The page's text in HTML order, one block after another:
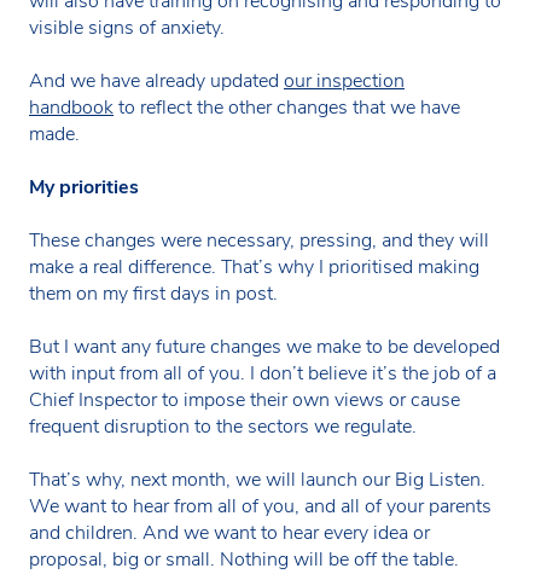
visible signs of anxiety.
And we have already updated our inspection
handbookto reflect the other changes that we have
made.
My priorities
These changes were necessary, pressing, and they will
make a real difference. That’s why I prioritised making
them on my first days in post.
But I want any future changes we make to be developed
with input from all of you. I don’t believe it’s the job of a
Chief Inspector to impose their own views or cause
frequent disruption to the sectors we regulate.
That’s why, next month, we will launch our Big Listen.
We want to hear from all of you, and all of your parents
and children. And we want to hear every idea or
proposal, big or small. Nothing will be off the table.